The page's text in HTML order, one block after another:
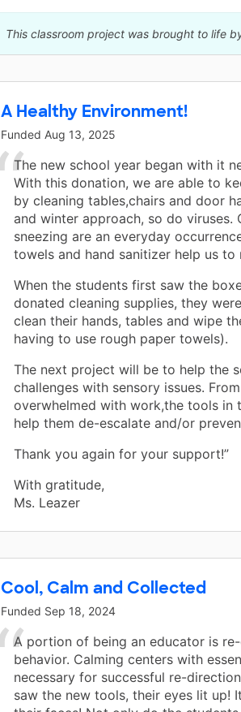
This classroom project was brought to life
A Healthy Environment!
Funded Aug 13, 2025
The new school year began with it
With this donation, we are able to
by cleaning tables,chairs and door
and winter approach, so do viruses.
sneezing are an everyday
towels and hand sanitizer help us to
When the students first saw the
donated cleaning supplies, they
clean their hands, tables and wipe
having to use rough paper towels).
The next project will be to help the
challenges with sensory issues.
overwhelmed with work,the tools in
help them de-escalate and/or
Thank you again for your support!”
With gratitude,
Ms. Leazer
Cool, Calm and Collected
Funded Sep 18, 2024
A portion of being an educator is
behavior. Calming centers with
necessary for successful re-
saw the new tools, their eyes lit up!